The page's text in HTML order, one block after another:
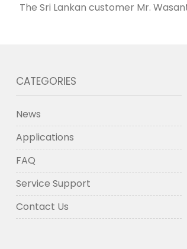
The Sri Lankan customer Mr.
CATEGORIES
News
Applications
FAQ
Service Support
Contact Us